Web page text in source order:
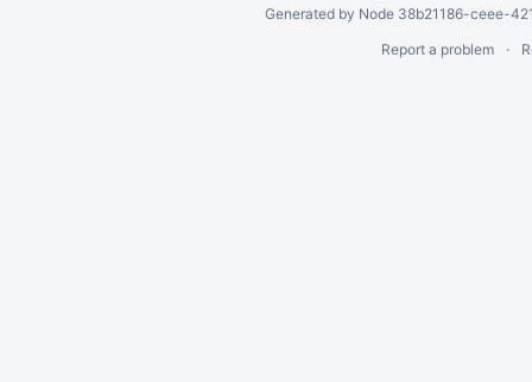
Generated by Node 38b21186-ceee-
Report a problem